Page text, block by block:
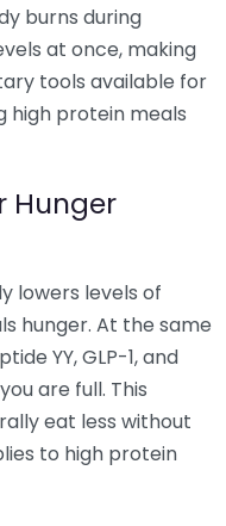
burns during
at once, making
tools available for
high protein meals
Hunger
lowers levels of
hunger. At the same
YY, GLP-1, and
are full. This
eat less without
to high protein